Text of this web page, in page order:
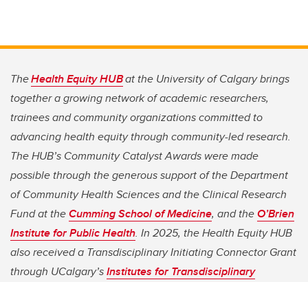
TheHealth Equity HUBat the University of Calgary brings
together a growing network of academic researchers,
trainees and community organizations committed to
advancing health equity through community-led research.
The HUB’s Community Catalyst Awards were made
possible through the generous support of the Department
of Community Health Sciences and the Clinical Research
Fund at theCumming School of Medicine, and theO’Brien
Institute for Public Health. In 2025, the Health Equity HUB
also received a Transdisciplinary Initiating Connector Grant
through UCalgary’sInstitutes for Transdisciplinary